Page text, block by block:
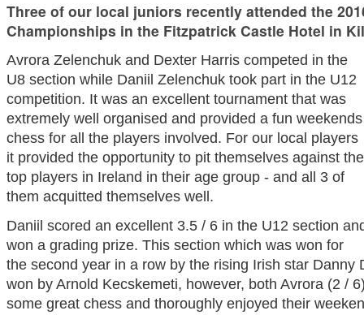
Three of our local juniors recently attended the
Championships in the Fitzpatrick Castle Hotel in
Avrora Zelenchuk and Dexter Harris competed in the
U8 section while Daniil Zelenchuk took part in the U12
competition. It was an excellent tournament that was
extremely well organised and provided a fun weekends
chess for all the players involved. For our local players
it provided the opportunity to pit themselves against the
top players in Ireland in their age group - and all 3 of
them acquitted themselves well.
Daniil scored an excellent 3.5 / 6 in the U12 section
won a grading prize. This section which was won for
the second year in a row by the rising Irish star Danny
won by Arnold Kecskemeti, however, both Avrora (2 /
some great chess and thoroughly enjoyed their